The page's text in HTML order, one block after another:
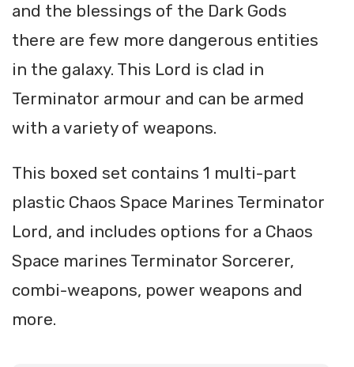
and the blessings of the Dark Gods
there are few more dangerous entities
in the galaxy. This Lord is clad in
Terminator armour and can be armed
with a variety of weapons.
This boxed set contains 1 multi-part
plastic Chaos Space Marines Terminator
Lord, and includes options for a Chaos
Space marines Terminator Sorcerer,
combi-weapons, power weapons and
more.